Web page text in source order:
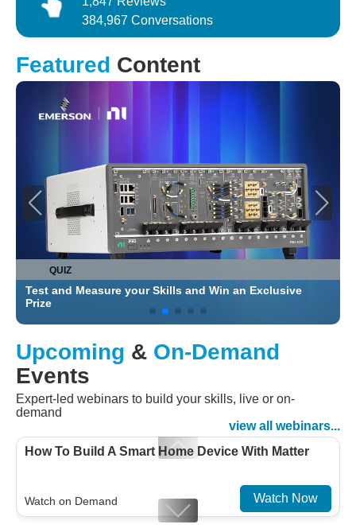
384,967 Conversations
Featured Content
QUIZ
Test and Measure your Skills and Win an Exclusive
Prize
Upcoming & On-Demand
Events
Expert-led webinars to build your skills, live or on-
demand
view all webinars...
How To Build A Smart Home Device With Matter
Watch on Demand Watch Now